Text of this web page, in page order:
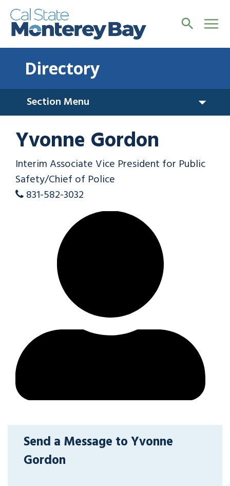
Directory
Section Menu
Yvonne Gordon
Interim Associate Vice President for Public
Safety/Chief of Police
831-582-3032
Send a Message to Yvonne
Gordon